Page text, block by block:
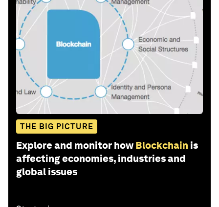
THE BIG PICTURE
Explore and monitor how Blockchain is
affecting economies, industries and
global issues